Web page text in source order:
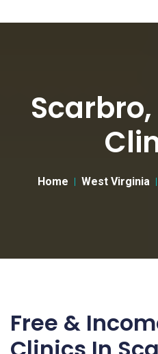
Scarbro,
Home West Virginia
Free &